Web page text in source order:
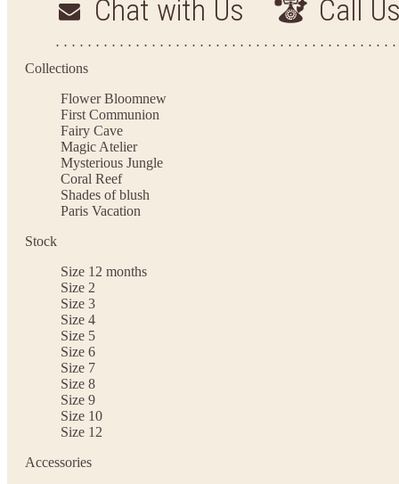
Chat with Us Call
Collections
Flower Bloomnew
First Communion
Fairy Cave
Magic Atelier
Mysterious Jungle
Coral Reef
Shades of blush
Paris Vacation
Stock
Size 12 months
Size 2
Size 3
Size 4
Size 5
Size 6
Size 7
Size 8
Size 9
Size 10
Size 12
Accessories